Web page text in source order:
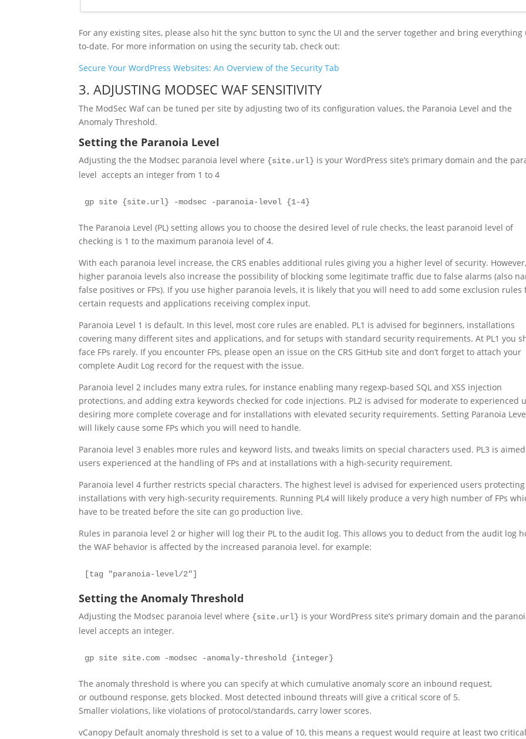
For any existing sites, please also hit the sync button to sync the UI and the server together and bring everything
to-date. For more information on using the security tab, check out:
Secure Your WordPress Websites: An Overview of the Security Tab
3. ADJUSTING MODSEC WAF SENSITIVITY
The ModSec Waf can be tuned per site by adjusting two of its configuration values, the Paranoia Level and the
Anomaly Threshold.
Setting the Paranoia Level
Adjusting the the Modsec paranoia level where {site.url} is your WordPress site’s primary domain and the
level accepts an integer from 1 to 4
gp site {site.url} -modsec -paranoia-level {1-4}
The Paranoia Level (PL) setting allows you to choose the desired level of rule checks, the least paranoid level of
checking is 1 to the maximum paranoia level of 4.
With each paranoia level increase, the CRS enables additional rules giving you a higher level of security.
higher paranoia levels also increase the possibility of blocking some legitimate traffic due to false alarms (also
false positives or FPs). If you use higher paranoia levels, it is likely that you will need to add some exclusion rules
certain requests and applications receiving complex input.
Paranoia Level 1 is default. In this level, most core rules are enabled. PL1 is advised for beginners, installations
covering many different sites and applications, and for setups with standard security requirements. At PL1 you
face FPs rarely. If you encounter FPs, please open an issue on the CRS GitHub site and don’t forget to attach your
complete Audit Log record for the request with the issue.
Paranoia level 2 includes many extra rules, for instance enabling many regexp-based SQL and XSS injection
protections, and adding extra keywords checked for code injections. PL2 is advised for moderate to experienced
desiring more complete coverage and for installations with elevated security requirements. Setting Paranoia
will likely cause some FPs which you will need to handle.
Paranoia level 3 enables more rules and keyword lists, and tweaks limits on special characters used. PL3 is
users experienced at the handling of FPs and at installations with a high-security requirement.
Paranoia level 4 further restricts special characters. The highest level is advised for experienced users protecting
installations with very high-security requirements. Running PL4 will likely produce a very high number of FPs
have to be treated before the site can go production live.
Rules in paranoia level 2 or higher will log their PL to the audit log. This allows you to deduct from the audit log
the WAF behavior is affected by the increased paranoia level. for example:
[tag "paranoia-level/2"]
Setting the Anomaly Threshold
Adjusting the Modsec paranoia level where {site.url} is your WordPress site’s primary domain and the
level accepts an integer.
gp site site.com -modsec -anomaly-threshold {integer}
The anomaly threshold is where you can specify at which cumulative anomaly score an inbound request,
or outbound response, gets blocked. Most detected inbound threats will give a critical score of 5.
Smaller violations, like violations of protocol/standards, carry lower scores.
vCanopy Default anomaly threshold is set to a value of 10, this means a request would require at least two